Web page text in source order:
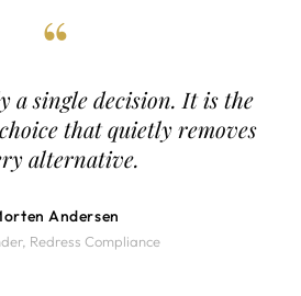
“
a single decision. It is the
that quietly removes
alternative.
Andersen
Redress Compliance